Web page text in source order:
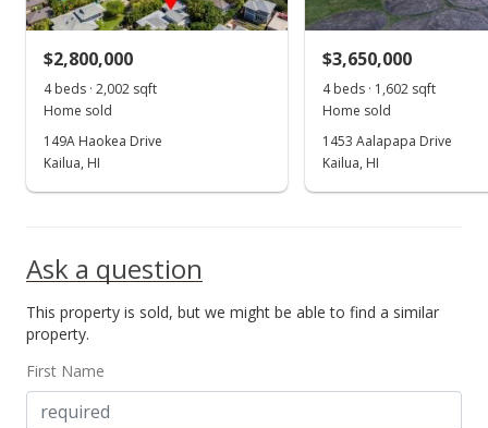
$2,800,000
4 beds · 2,002 sqft
Home sold
149A Haokea Drive
Kailua, HI
$3,650,000
4 beds · 1,602 sqft
Home sold
1453 Aalapapa Drive
Kailua, HI
Ask a question
This property is sold, but we might be able to find a similar
property.
First Name